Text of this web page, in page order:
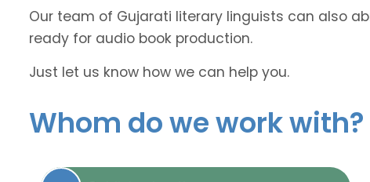
Our team of Gujarati literary linguists can also
ready for audio book production.
Just let us know how we can help you.
Whom do we work with?